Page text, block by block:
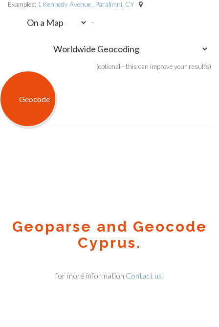
Examples: 1 Kennedy Avenue , Paralimni, CY
-
(optional - this can improve your results)
Geoparse and Geocode
Cyprus.
for more information Contact us!